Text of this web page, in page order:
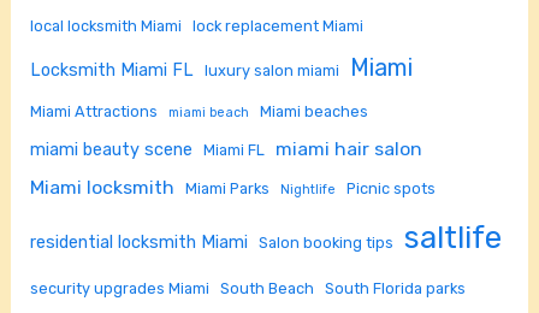
local locksmith Miami lock replacement Miami
Locksmith Miami FL luxury salon miami Miami
Miami Attractions miami beach Miami beaches
miami beauty scene Miami FL
miami hair salon
Miami locksmith
Miami Parks Nightlife Picnic spots
residential locksmith Miami Salon booking tips saltlife
security upgrades Miami South Beach South Florida parks